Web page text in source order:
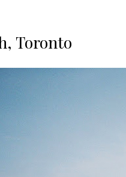
Toronto